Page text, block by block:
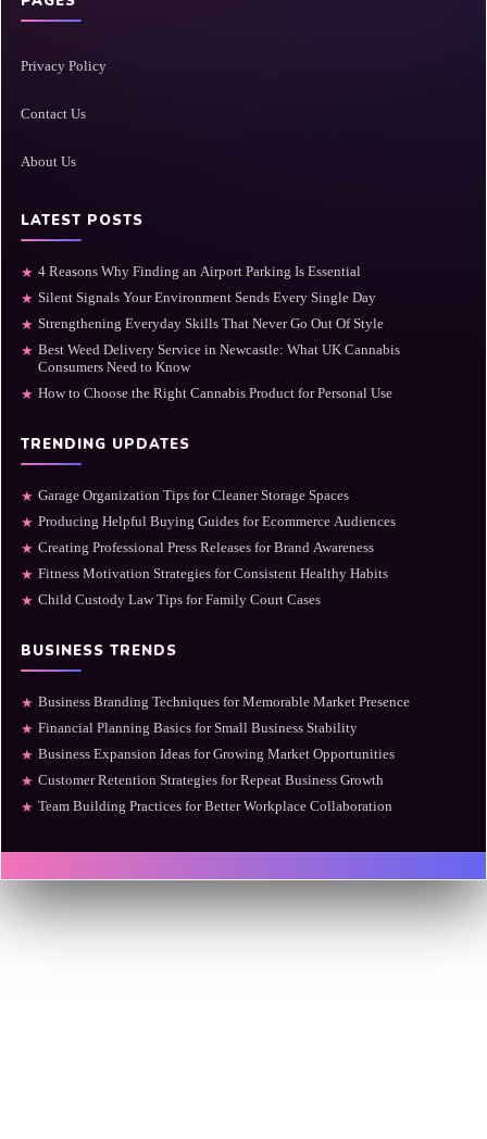
Privacy Policy
Contact Us
About Us
LATEST POSTS
★ 4 Reasons Why Finding an Airport Parking Is Essential
★ Silent Signals Your Environment Sends Every Single Day
★ Strengthening Everyday Skills That Never Go Out Of Style
★ Best Weed Delivery Service in Newcastle: What UK Cannabis
Consumers Need to Know
★ How to Choose the Right Cannabis Product for Personal Use
TRENDING UPDATES
★ Garage Organization Tips for Cleaner Storage Spaces
★ Producing Helpful Buying Guides for Ecommerce Audiences
★ Creating Professional Press Releases for Brand Awareness
★ Fitness Motivation Strategies for Consistent Healthy Habits
★ Child Custody Law Tips for Family Court Cases
BUSINESS TRENDS
★ Business Branding Techniques for Memorable Market Presence
★ Financial Planning Basics for Small Business Stability
★ Business Expansion Ideas for Growing Market Opportunities
★ Customer Retention Strategies for Repeat Business Growth
★ Team Building Practices for Better Workplace Collaboration